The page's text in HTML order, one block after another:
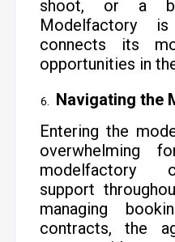
shoot, or a
Modelfactory
connects its
opportunities in
Navigating the
Entering the
overwhelming
modelfactory
support
managing
contracts, the